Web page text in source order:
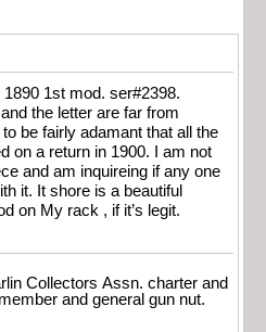
1st mod. ser#2398.
the letter are far from
be fairly adamant that all the
on a return in 1900. I am not
and am inquireing if any one
it. It shore is a beautiful
on My rack , if it’s legit.
Collectors Assn. charter and
and general gun nut.